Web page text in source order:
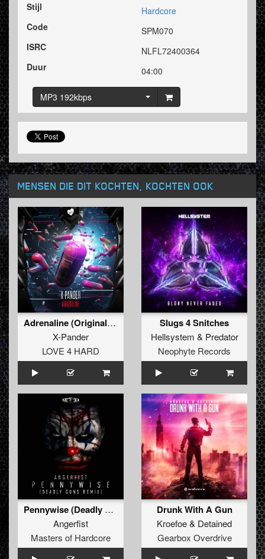
Stijl
Hardcore
Code
SPM070
ISRC
NLFL72400364
Duur
04:00
MP3 192kbps
MENSEN DIE DIT KOCHTEN, KOCHTEN OOK
Adrenaline (Original Mix)
X-Pander
LOVE 4 HARD
Slugs 4 Snitches
Hellsystem & Predator
Neophyte Records
Pennywise (Deadly Guns Remix) (Original Mix)
Angerfist
Masters of Hardcore
Drunk With A Gun
Kroefoe& Detained
Gearbox Overdrive